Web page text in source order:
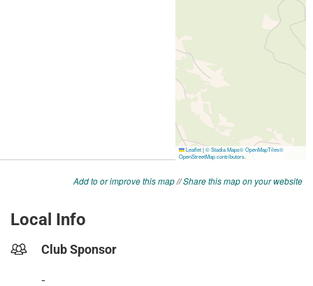
Add to or improve this map//Share this map on your website
Local Info
Club Sponsor
-